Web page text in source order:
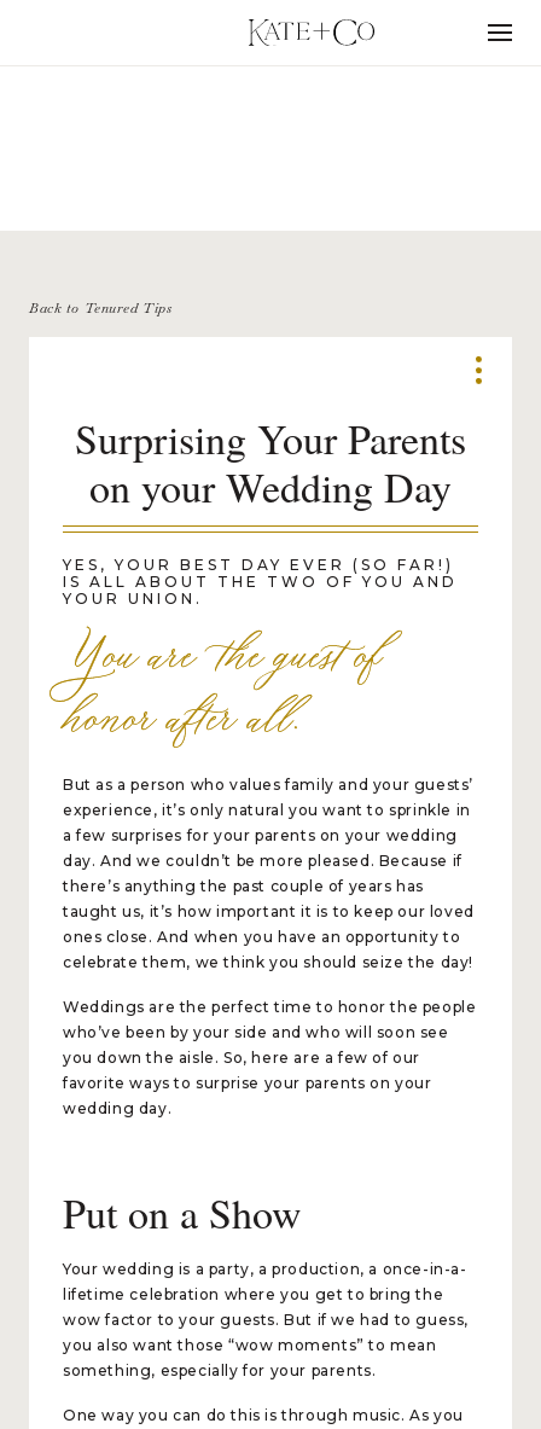
Menu
Back to Tenured Tips
Surprising Your Parents
on your Wedding Day
YES, YOUR BEST DAY EVER (SO FAR!)
IS ALL ABOUT THE TWO OF YOU AND
YOUR UNION.
You are the guest of
honor after all.
But as a person who values family and your guests’
experience, it’s only natural you want to sprinkle in
a few surprises for your parents on your wedding
day. And we couldn’t be more pleased. Because if
there’s anything the past couple of years has
taught us, it’s how important it is to keep our loved
ones close. And when you have an opportunity to
celebrate them, we think you should seize the day!
Weddings are the perfect time to honor the people
who’ve been by your side and who will soon see
you down the aisle. So, here are a few of our
favorite ways to surprise your parents on your
wedding day.
Put on a Show
Your wedding is a party, a production, a once-in-a-
lifetime celebration where you get to bring the
wow factor to your guests. But if we had to guess,
you also want those “wow moments” to mean
something, especially for your parents.
One way you can do this is through music. As you